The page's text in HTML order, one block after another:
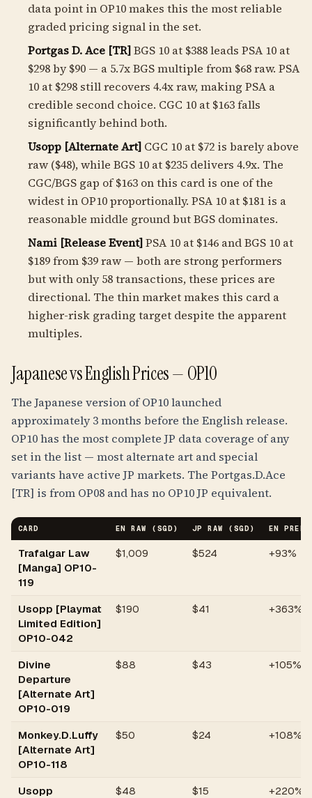
data point in OP10 makes this the most reliable
graded pricing signal in the set.
Portgas D. Ace [TR]BGS 10 at $388 leads PSA 10 at
$298 by $90 — a 5.7x BGS multiple from $68 raw. PSA
10 at $298 still recovers 4.4x raw, making PSA a
credible second choice. CGC 10 at $163 falls
significantly behind both.
Usopp [Alternate Art] CGC 10 at $72 is barely above
raw ($48), while BGS 10 at $235 delivers 4.9x. The
CGC/BGS gap of $163 on this card is one of the
widest in OP10 proportionally. PSA 10 at $181 is a
reasonable middle ground but BGS dominates.
Nami [Release Event]PSA 10 at $146 and BGS 10 at
$189 from $39 raw — both are strong performers
but with only 58 transactions, these prices are
directional. The thin market makes this card a
higher-risk grading target despite the apparent
multiples.
Japanese vs English Prices — OP10
The Japanese version of OP10 launched
approximately 3 months before the English release.
OP10 has the most complete JP data coverage of any
set in the list — most alternate art and special
variants have active JP markets. The Portgas.D.Ace
[TR] is from OP08 and has no OP10 JP equivalent.
CARD EN RAW (SGD) JP RAW (SGD) EN
Trafalgar Law
[Manga] OP10-
119
$1,009 $524 +93%
Usopp [Playmat
Limited Edition]
OP10-042
$190 $41 +363%
Divine
Departure
[Alternate Art]
OP10-019
$88 $43 +105%
Monkey.D.Luffy
[Alternate Art]
OP10-118
$50 $24 +108%
Usopp $48 $15 +220%